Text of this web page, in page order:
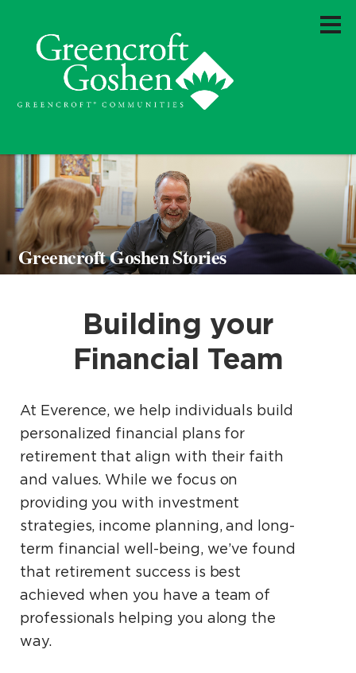
Greencroft Goshen Stories
Building your
Financial Team
At Everence, we help individuals build
personalized financial plans for
retirement that align with their faith
and values. While we focus on
providing you with investment
strategies, income planning, and long-
term financial well-being, we’ve found
that retirement success is best
achieved when you have a team of
professionals helping you along the
way.